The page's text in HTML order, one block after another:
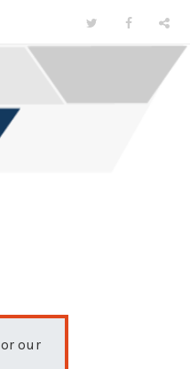
or our